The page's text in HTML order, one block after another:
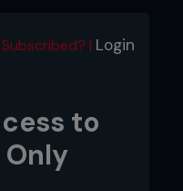
| Login
to